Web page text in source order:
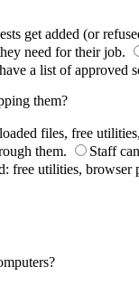
get added (or
need for their job.
a list of approved
them?
files, free
them.
Staff
free utilities,